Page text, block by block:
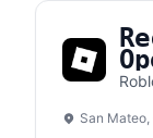
San